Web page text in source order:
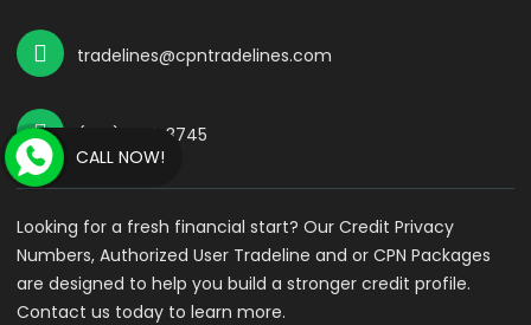
CALL NOW!
tradelines@cpntradelines.com
(714) 587-3745
Looking for a fresh financial start? Our Credit Privacy
Numbers, Authorized User Tradeline and or CPN Packages
are designed to help you build a stronger credit profile.
Contact us today to learn more.